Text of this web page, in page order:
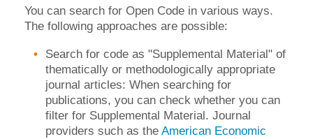
You can search for Open Code in various ways.
The following approaches are possible:
Search for code as "Supplemental Material" of
thematically or methodologically appropriate
journal articles: When searching for
publications, you can check whether you can
filter for Supplemental Material. Journal
providers such as the American Economic